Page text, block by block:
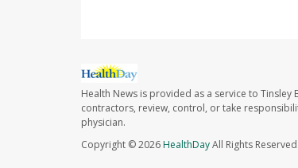
Health News is provided as a service to
contractors, review, control, or take
physician.
Copyright © 2026HealthDayAll Rights Reserved.